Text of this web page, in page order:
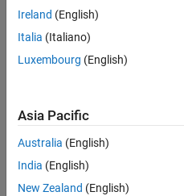
1
of
1
Join
Our
Talent
Ireland (English)
Italia (Italiano)
Luxembourg (English)
Asia Pacific
Australia (English)
India (English)
New Zealand (English)